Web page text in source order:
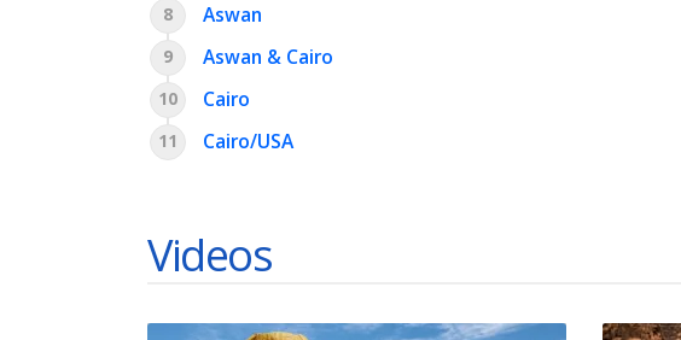
8 Aswan
9 Aswan & Cairo
10 Cairo
11 Cairo/USA
Videos